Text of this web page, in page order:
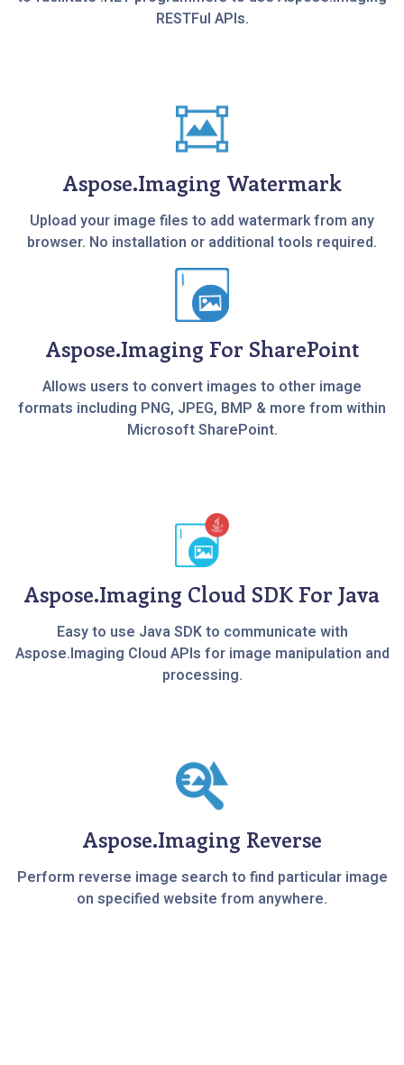
RESTFul APIs.
Aspose.Imaging Watermark
Upload your image files to add watermark from any
browser. No installation or additional tools required.
Aspose.Imaging For SharePoint
Allows users to convert images to other image
formats including PNG, JPEG, BMP & more from within
Microsoft SharePoint.
Aspose.Imaging Cloud SDK For Java
Easy to use Java SDK to communicate with
Aspose.Imaging Cloud APIs for image manipulation and
processing.
Aspose.Imaging Reverse
Perform reverse image search to find particular image
on specified website from anywhere.